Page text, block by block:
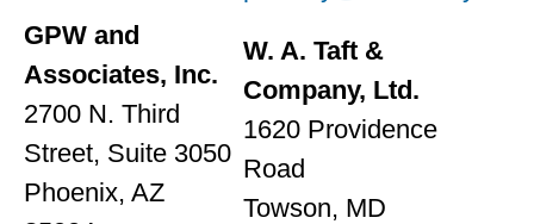
GPW and
Associates, Inc.
2700 N. Third
Street, Suite 3050
Phoenix, AZ
W. A. Taft &
Company, Ltd.
1620 Providence
Road
Towson, MD